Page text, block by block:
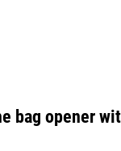
bag opener